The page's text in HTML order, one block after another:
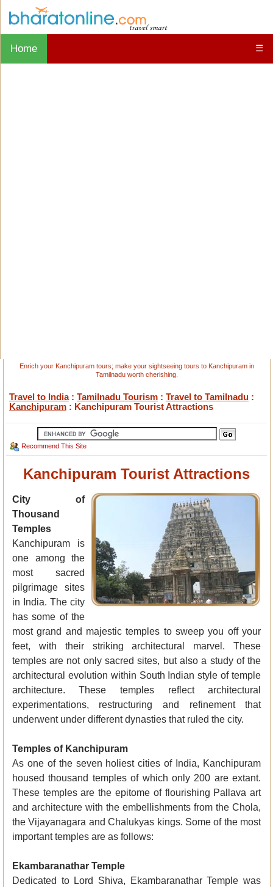
Home ☰
Enrich your Kanchipuram tours; make your sightseeing tours to Kanchipuram in
Tamilnadu worth cherishing.
Travel to India: Tamilnadu Tourism: Travel to Tamilnadu:
Kanchipuram: Kanchipuram Tourist Attractions
Recommend This Site
Kanchipuram Tourist Attractions
City of
Thousand
Temples
Kanchipuram is
one among the
most sacred
pilgrimage sites
in India. The city
has some of the
most grand and majestic temples to sweep you off your
feet, with their striking architectural marvel. These
temples are not only sacred sites, but also a study of the
architectural evolution within South Indian style of temple
architecture. These temples reflect architectural
experimentations, restructuring and refinement that
underwent under different dynasties that ruled the city.
Temples of Kanchipuram
As one of the seven holiest cities of India, Kanchipuram
housed thousand temples of which only 200 are extant.
These temples are the epitome of flourishing Pallava art
and architecture with the embellishments from the Chola,
the Vijayanagara and Chalukyas kings. Some of the most
important temples are as follows:
Ekambaranathar Temple
Dedicated to Lord Shiva, Ekambaranathar Temple was